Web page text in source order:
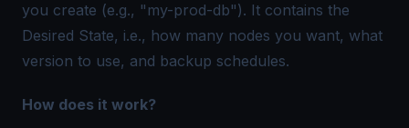
you create (e.g., "my-prod-db"). It contains the
Desired State, i.e., how many nodes you want, what
version to use, and backup schedules.
How does it work?